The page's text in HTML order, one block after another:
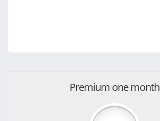
Premium one month